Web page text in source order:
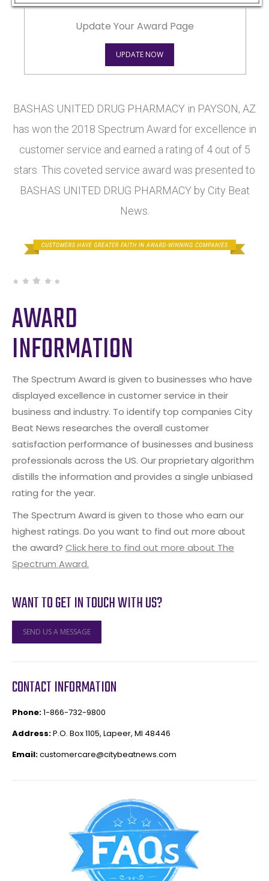
Update Your Award Page
UPDATE NOW
BASHAS UNITED DRUG PHARMACY in PAYSON, AZ
has won the 2018 Spectrum Award for excellence in
customer service and earned a rating of 4 out of 5
stars. This coveted service award was presented to
BASHAS UNITED DRUG PHARMACY by City Beat
News.
AWARD
INFORMATION
The Spectrum Award is given to businesses who have
displayed excellence in customer service in their
business and industry. To identify top companies City
Beat News researches the overall customer
satisfaction performance of businesses and business
professionals across the US. Our proprietary algorithm
distills the information and provides a single unbiased
rating for the year.
The Spectrum Award is given to those who earn our
highest ratings. Do you want to find out more about
the award? Click here to find out more about The
Spectrum Award.
WANT TO GET IN TOUCH WITH US?
SEND US A MESSAGE
CONTACT INFORMATION
Phone:1-866-732-9800
Address:P.O. Box 1105, Lapeer, MI 48446
Email:customercare@citybeatnews.com